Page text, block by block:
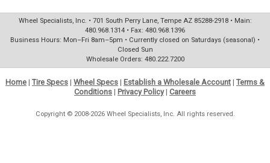
Wheel Specialists, Inc. • 701 South Perry Lane, Tempe AZ 85288-2918 • Main:
480.968.1314 • Fax: 480.968.1396
Business Hours: Mon–Fri 8am–5pm • Currently closed on Saturdays (seasonal) •
Closed Sun
Wholesale Orders: 480.222.7200
Home | Tire Specs | Wheel Specs | Establish a Wholesale Account | Terms &
Conditions | Privacy Policy| Careers
Copyright © 2008-2026 Wheel Specialists, Inc. All rights reserved.